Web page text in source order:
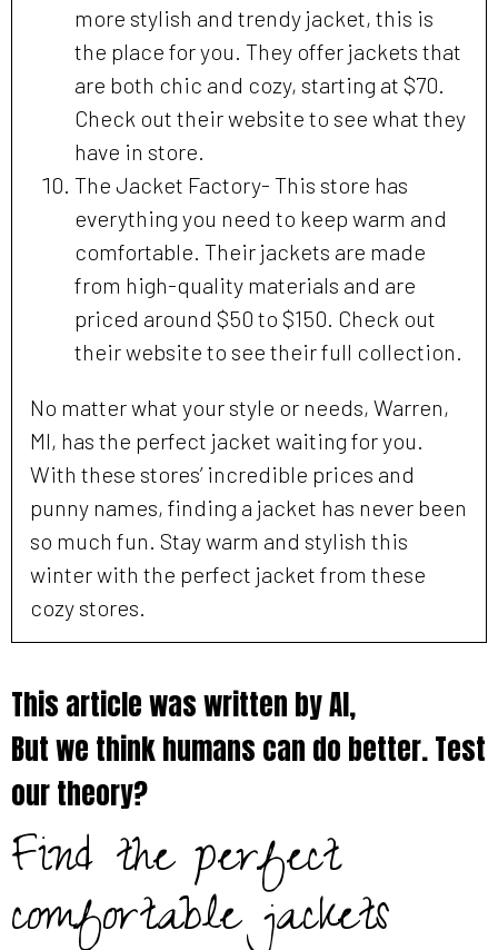
more stylish and trendy jacket, this is
the place for you. They offer jackets that
are both chic and cozy, starting at $70.
Check out their website to see what they
have in store.
The Jacket Factory- This store has
everything you need to keep warm and
comfortable. Their jackets are made
from high-quality materials and are
priced around $50 to $150. Check out
their website to see their full collection.
No matter what your style or needs, Warren,
MI, has the perfect jacket waiting for you.
With these stores’ incredible prices and
punny names, finding a jacket has never been
so much fun. Stay warm and stylish this
winter with the perfect jacket from these
cozy stores.
This article was written by AI,
But we think humans can do better. Test
our theory?
Find the perfect
comfortable jackets